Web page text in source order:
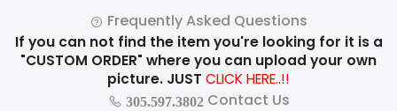
to
content
Frequently Asked Questions
If you can not find the item you're looking for it is a
"CUSTOM ORDER" where you can upload your own
picture. JUST CLICK HERE..!!
305.597.3802Contact Us